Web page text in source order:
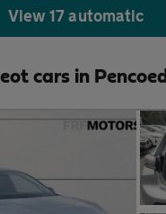
View 17 automatic
cars in Pencoed